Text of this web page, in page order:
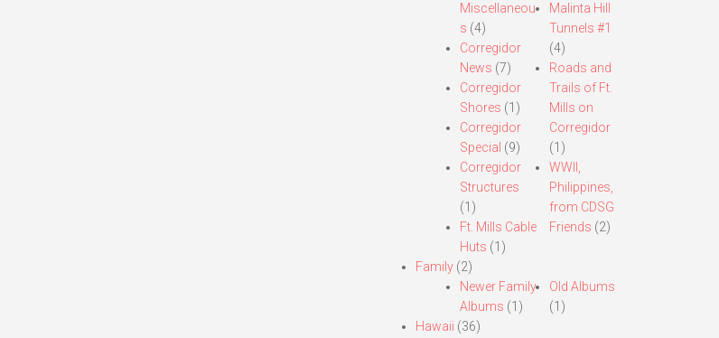
Miscellaneou
s (4)
Corregidor
News (7)
Corregidor
Shores (1)
Corregidor
Special (9)
Corregidor
Structures
(1)
Ft. Mills Cable
Huts (1)
Malinta Hill
Tunnels #1
(4)
Roads and
Trails of Ft.
Mills on
Corregidor
(1)
WWII,
Philippines,
from CDSG
Friends (2)
Family(2)
Newer Family
Albums (1)
Old Albums
(1)
Hawaii (36)